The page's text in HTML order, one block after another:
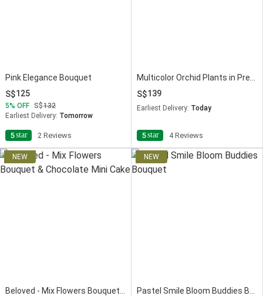
Pink Elegance Bouquet
125
5 OFF
132
Earliest Delivery: Tomorrow
5star 2 Reviews
139
Earliest Delivery: Today
5star 4 Reviews